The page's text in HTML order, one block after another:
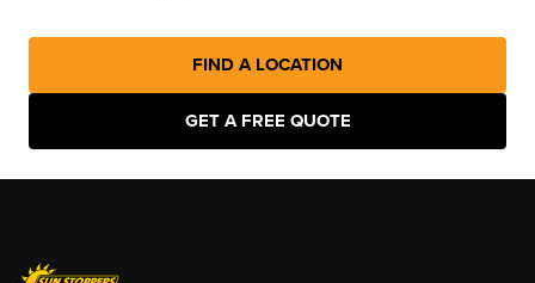
Sun Stoppers Southend
114 Clanton Rd, Charlotte, NC
[W]
Sun Stoppers Auto West
FIND A LOCATION
GET A FREE QUOTE